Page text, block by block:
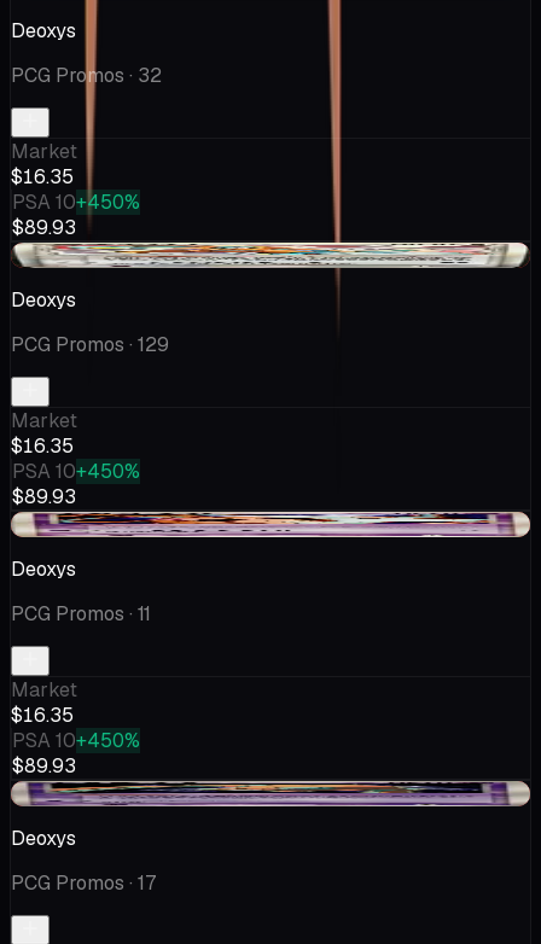
Deoxys
PCG Promos · 32
Market
$16.35
PSA 10+450%
$89.93
-$1.25
Deoxys
PCG Promos · 129
Market
$16.35
PSA 10+450%
$89.93
-$1.25
Deoxys
PCG Promos · 11
Market
$16.35
PSA 10+450%
$89.93
-$1.25
Deoxys
PCG Promos · 17